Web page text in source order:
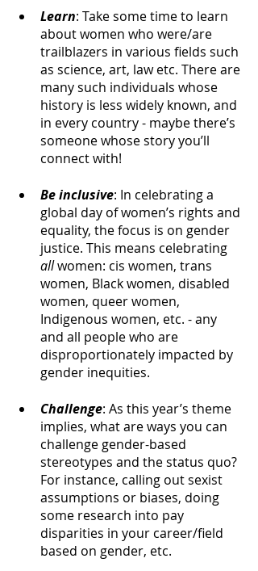
Learn: Take some time to learn
about women who were/are
trailblazers in various fields such
as science, art, law etc. There are
many such individuals whose
history is less widely known, and
in every country - maybe there’s
someone whose story you’ll
connect with!
Be inclusive: In celebrating a
global day of women’s rights and
equality, the focus is on gender
justice. This means celebrating
all women: cis women, trans
women, Black women, disabled
women, queer women,
Indigenous women, etc. - any
and all people who are
disproportionately impacted by
gender inequities.
Challenge: As this year’s theme
implies, what are ways you can
challenge gender-based
stereotypes and the status quo?
For instance, calling out sexist
assumptions or biases, doing
some research into pay
disparities in your career/field
based on gender, etc.